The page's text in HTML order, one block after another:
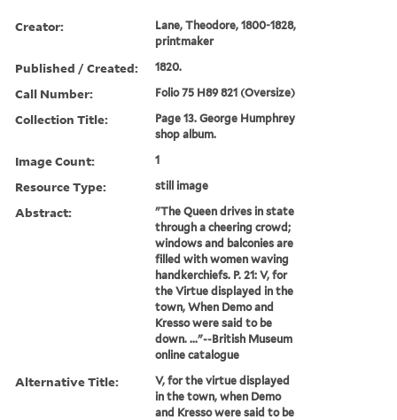
Creator:
Lane, Theodore, 1800-1828,
printmaker
Published / Created: 1820.
Call Number: Folio 75 H89 821 (Oversize)
Collection Title:
Page 13. George Humphrey
shop album.
Image Count: 1
Resource Type: still image
Abstract:
"The Queen drives in state
through a cheering crowd;
windows and balconies are
filled with women waving
handkerchiefs. P. 21: V, for
the Virtue displayed in the
town, When Demo and
Kresso were said to be
down. ..."--British Museum
online catalogue
Alternative Title:
V, for the virtue displayed
in the town, when Demo
and Kresso were said to be